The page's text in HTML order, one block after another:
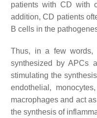
patients with CD with
addition, CD patients
B cells in the
Thus, in a few words,
synthesized by APCs
stimulating the
endothelial,
macrophages and act
the synthesis of